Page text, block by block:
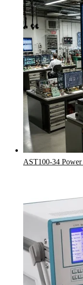
AST100-34